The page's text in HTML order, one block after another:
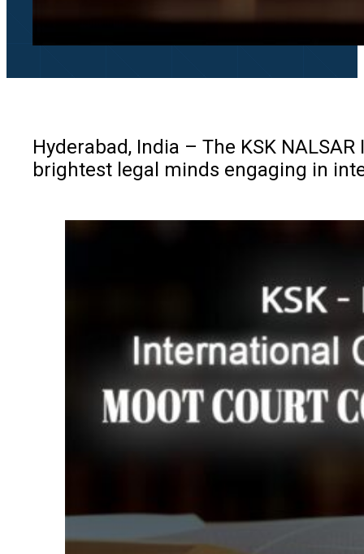
Hyderabad, India – The KSK
brightest legal minds engaging in